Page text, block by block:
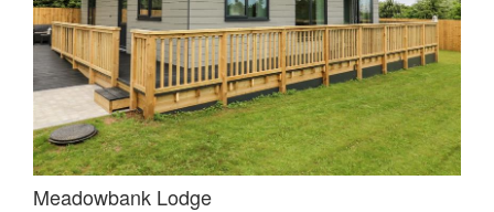
Meadowbank Lodge